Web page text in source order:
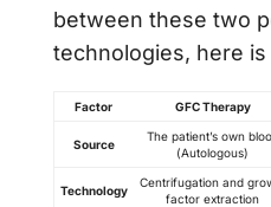
between these two
technologies, here
Factor GFC Therapy
Source
The patient’s own
(Autologous)
Technology
Centrifugation and
factor extraction